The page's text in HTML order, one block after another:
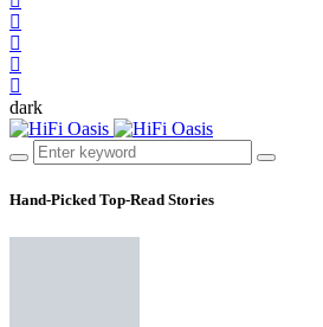
dark
Hand-Picked Top-Read Stories